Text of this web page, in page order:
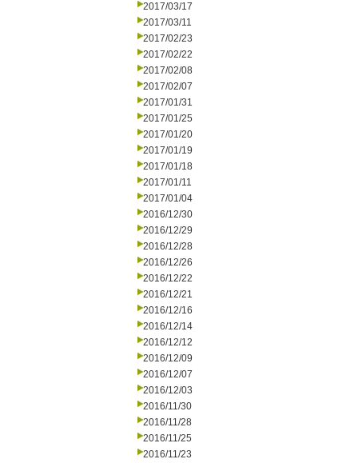
2017/03/17
2017/03/11
2017/02/23
2017/02/22
2017/02/08
2017/02/07
2017/01/31
2017/01/25
2017/01/20
2017/01/19
2017/01/18
2017/01/11
2017/01/04
2016/12/30
2016/12/29
2016/12/28
2016/12/26
2016/12/22
2016/12/21
2016/12/16
2016/12/14
2016/12/12
2016/12/09
2016/12/07
2016/12/03
2016/11/30
2016/11/28
2016/11/25
2016/11/23